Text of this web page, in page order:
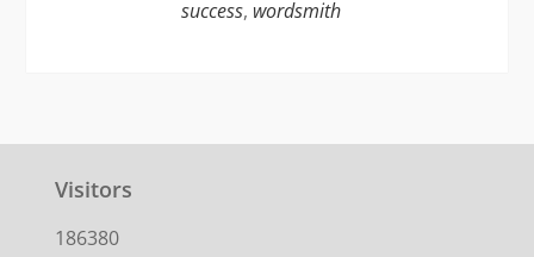
success, wordsmith
Visitors
186380